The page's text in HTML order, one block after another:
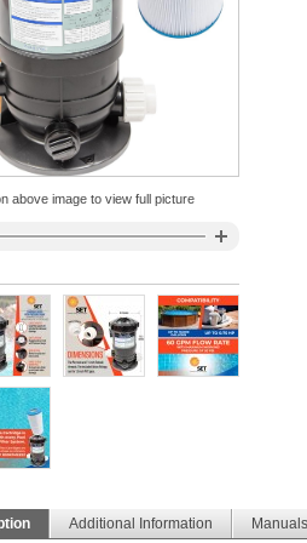
above image to view full picture
Additional Information Manuals